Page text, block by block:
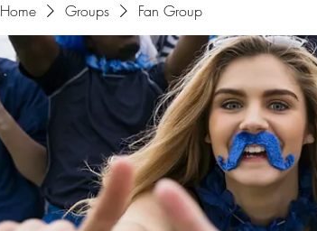
Home Groups Fan Group